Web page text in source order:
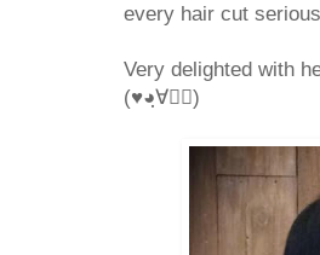
every hair cut
Very delighted with
(♥◕ฺ∀◕ฺ)